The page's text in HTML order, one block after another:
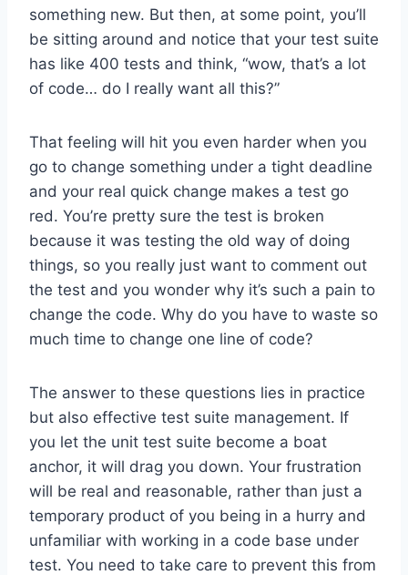
something new. But then, at some point, you’ll
be sitting around and notice that your test suite
has like 400 tests and think, “wow, that’s a lot
of code… do I really want all this?”
That feeling will hit you even harder when you
go to change something under a tight deadline
and your real quick change makes a test go
red. You’re pretty sure the test is broken
because it was testing the old way of doing
things, so you really just want to comment out
the test and you wonder why it’s such a pain to
change the code. Why do you have to waste so
much time to change one line of code?
The answer to these questions lies in practice
but also effective test suite management. If
you let the unit test suite become a boat
anchor, it will drag you down. Your frustration
will be real and reasonable, rather than just a
temporary product of you being in a hurry and
unfamiliar with working in a code base under
test. You need to take care to prevent this from